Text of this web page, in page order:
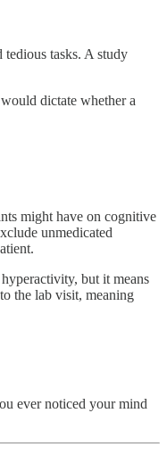
tedious tasks. A study
dictate whether a
might have on cognitive
unmedicated
but it means
the lab visit, meaning
ever noticed your mind